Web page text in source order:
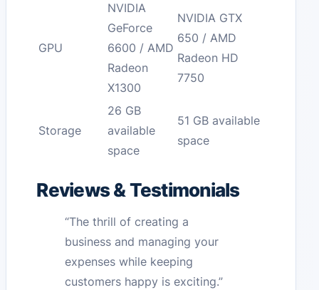
GPU
NVIDIA
GeForce
6600 / AMD
Radeon
X1300
NVIDIA GTX
650 / AMD
Radeon HD
7750
Storage
26 GB
available
space
51 GB available
space
Reviews & Testimonials
“The thrill of creating a
business and managing your
expenses while keeping
customers happy is exciting.”